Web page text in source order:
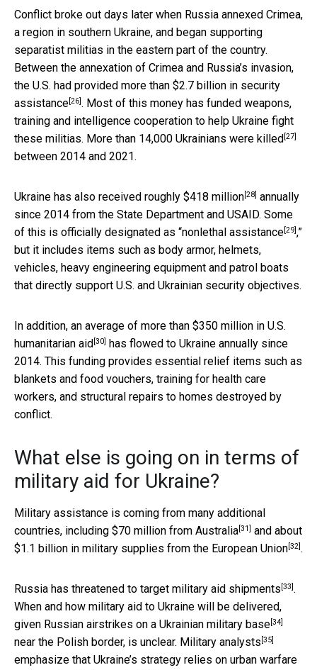
Conflict broke out days later when Russia annexed Crimea,
a region in southern Ukraine, and began supporting
separatist militias in the eastern part of the country.
Between the annexation of Crimea and Russia’s invasion,
the U.S. had provided more than $2.7 billion in security
assistance[26]. Most of this money has funded weapons,
training and intelligence cooperation to help Ukraine fight
these militias. More than 14,000 Ukrainians were killed [27]
between 2014 and 2021.
Ukraine has also received roughly $418 million[28] annually
since 2014 from the State Department and USAID. Some
of this is officially designated as “nonlethal assistance[29],”
but it includes items such as body armor, helmets,
vehicles, heavy engineering equipment and patrol boats
that directly support U.S. and Ukrainian security objectives.
In addition, an average of more than $350 million in U.S.
humanitarian aid [30]
has flowed to Ukraine annually since
2014. This funding provides essential relief items such as
blankets and food vouchers, training for health care
workers, and structural repairs to homes destroyed by
conflict.
What else is going on in terms of
military aid for Ukraine?
Military assistance is coming from many additional
countries, including $70 million from Australia[31] and about
$1.1 billion in military supplies from the European Union[32].
Russia has threatened to target military aid shipments [33].
When and how military aid to Ukraine will be delivered,
given Russian airstrikes on a Ukrainian military base[34]
near the Polish border, is unclear. Military analysts [35]
emphasize that Ukraine’s strategy relies on urban warfare